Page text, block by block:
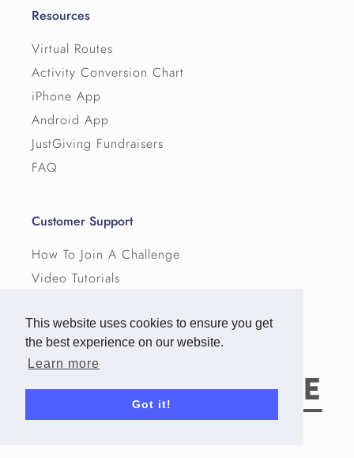
This website uses cookies to ensure you get
the best experience on our website.
Learn more
Got it!
Resources
Virtual Routes
Activity Conversion Chart
iPhone App
Android App
JustGiving Fundraisers
FAQ
Customer Support
How To Join A Challenge
Video Tutorials
Terms
Privacy